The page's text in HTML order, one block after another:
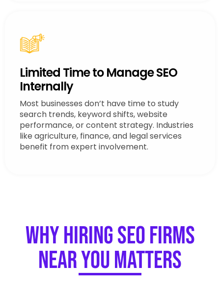
Limited Time to Manage SEO
Internally
Most businesses don’t have time to study
search trends, keyword shifts, website
performance, or content strategy. Industries
like agriculture, finance, and legal services
benefit from expert involvement.
Why Hiring SEO Firms
Near You Matters